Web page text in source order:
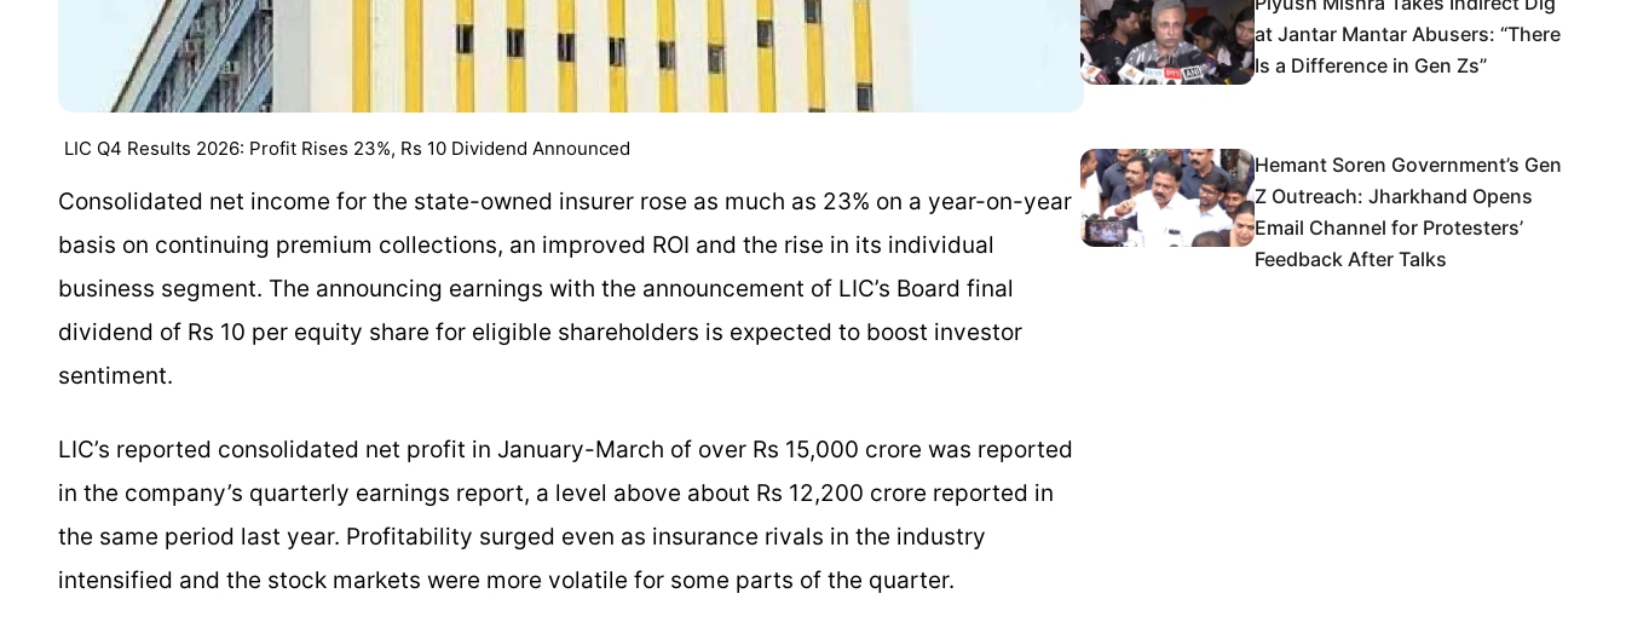
LIC Q4 Results 2026: Profit Rises 23%, Rs 10 Dividend Announced
Consolidated net income for the state-owned insurer rose as much as 23% on a year-on-year
basis on continuing premium collections, an improved ROI and the rise in its individual
business segment. The announcing earnings with the announcement of LIC’s Board final
dividend of Rs 10 per equity share for eligible shareholders is expected to boost investor
sentiment.
LIC’s reported consolidated net profit in January-March of over Rs 15,000 crore was reported
in the company’s quarterly earnings report, a level above about Rs 12,200 crore reported in
the same period last year. Profitability surged even as insurance rivals in the industry
intensified and the stock markets were more volatile for some parts of the quarter.
at Jantar Mantar Abusers: “There
Is a Difference in Gen Zs”
Hemant Soren Government’s Gen
Z Outreach: Jharkhand Opens
Email Channel for Protesters’
Feedback After Talks